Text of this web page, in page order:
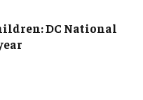
DC National